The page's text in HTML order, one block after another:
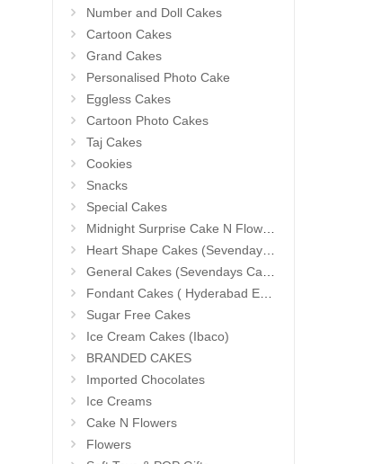
Number and Doll Cakes
Cartoon Cakes
Grand Cakes
Personalised Photo Cake
Eggless Cakes
Cartoon Photo Cakes
Taj Cakes
Cookies
Snacks
Special Cakes
Midnight Surprise Cake N Flowers
Heart Shape Cakes (Sevendays Cafe)
General Cakes (Sevendays Cafe)
Fondant Cakes ( Hyderabad Exclusives)
Sugar Free Cakes
Ice Cream Cakes (Ibaco)
BRANDED CAKES
Imported Chocolates
Ice Creams
Cake N Flowers
Flowers